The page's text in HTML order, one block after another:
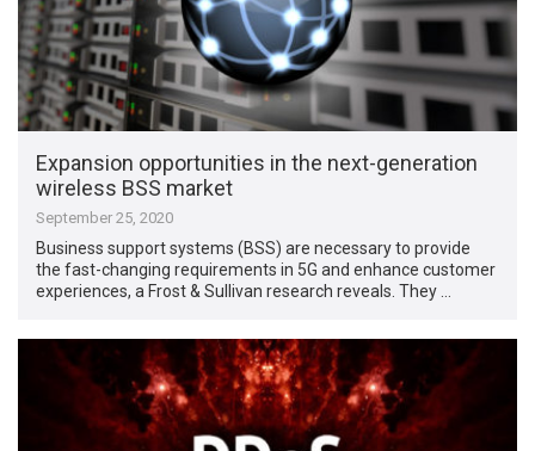
Expansion opportunities in the next-generation
wireless BSS market
September 25, 2020
Business support systems (BSS) are necessary to provide
the fast-changing requirements in 5G and enhance customer
experiences, a Frost & Sullivan research reveals. They …